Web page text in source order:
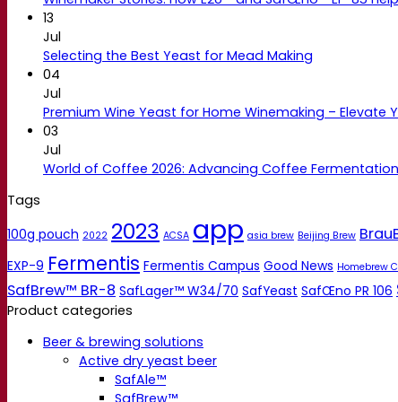
13
Jul
Selecting the Best Yeast for Mead Making
04
Jul
Premium Wine Yeast for Home Winemaking –
03
Jul
World of Coffee 2026: Advancing Coffee
Tags
100g pouch 2022 2023 ACSA app asia brew Beijing Brew
EXP-9 Fermentis Fermentis Campus Good News Homebrew
SafBrew™ BR-8 SafLager™ W34/70 SafYeast SafŒno PR 106
Product categories
Beer & brewing solutions
Active dry yeast beer
SafAle™